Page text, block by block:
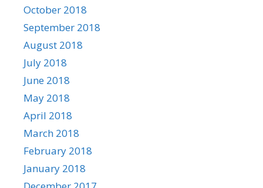
October 2018
September 2018
August 2018
July 2018
June 2018
May 2018
April 2018
March 2018
February 2018
January 2018